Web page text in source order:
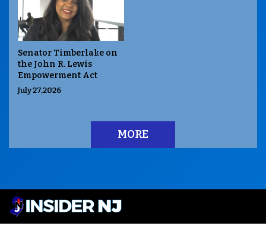
Senator Timberlake on
the John R. Lewis
Empowerment Act
July 27,2026
MORE